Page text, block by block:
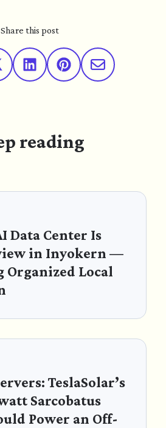
Share this post
reading
Data Center Is
in Inyokern —
Organized Local
TeslaSolar’s
Sarcobatus
Power an Off-